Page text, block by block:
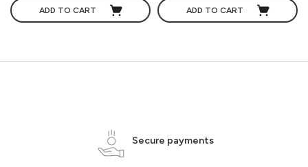
ADD TO CART ADD TO CART
Secure payments